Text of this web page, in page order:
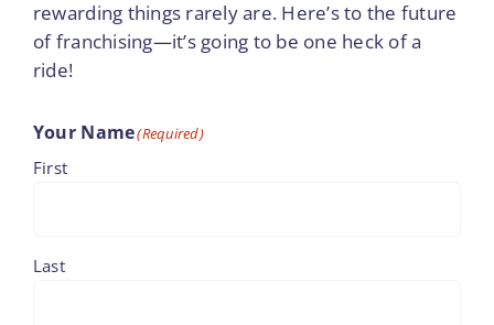
rewarding things rarely are. Here’s to the future
of franchising—it’s going to be one heck of a
ride!
Your Name(Required)
First
Last